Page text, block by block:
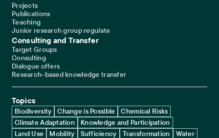
Projects
Publications
Teaching
Junior research group regulate
Consulting and Transfer
Target Groups
Consulting
Dialogue offers
Research-based knowledge transfer
Topics
Biodiversity Change is Possible
Chemical Risks
Climate Adaptation
Knowledge and Participation
Land Use
Mobility Sufficiency Transformation Water